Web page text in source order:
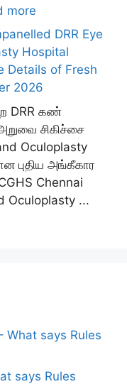
more
DRR Eye
Hospital
Details of Fresh
2026
DRR கண்
சிகிச்சை
Oculoplasty
புதிய அங்கீகார
Chennai
Oculoplasty ...
What says Rules
says Rules